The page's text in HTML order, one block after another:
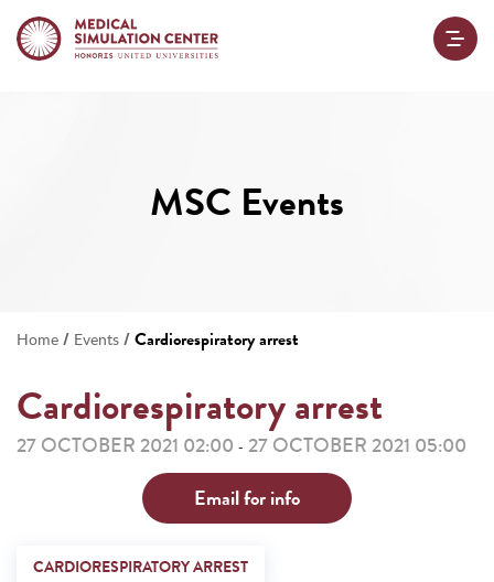
MSC Events
Home / Events /Cardiorespiratory arrest
Cardiorespiratory arrest
27 OCTOBER 2021 02:00 - 27 OCTOBER 2021 05:00
Email for info
CARDIORESPIRATORY ARREST